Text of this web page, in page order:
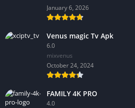
January 6, 2026
Venus magic Tv Apk
6.0
mixvenus
October 24, 2024
FAMILY 4K PRO
4.0